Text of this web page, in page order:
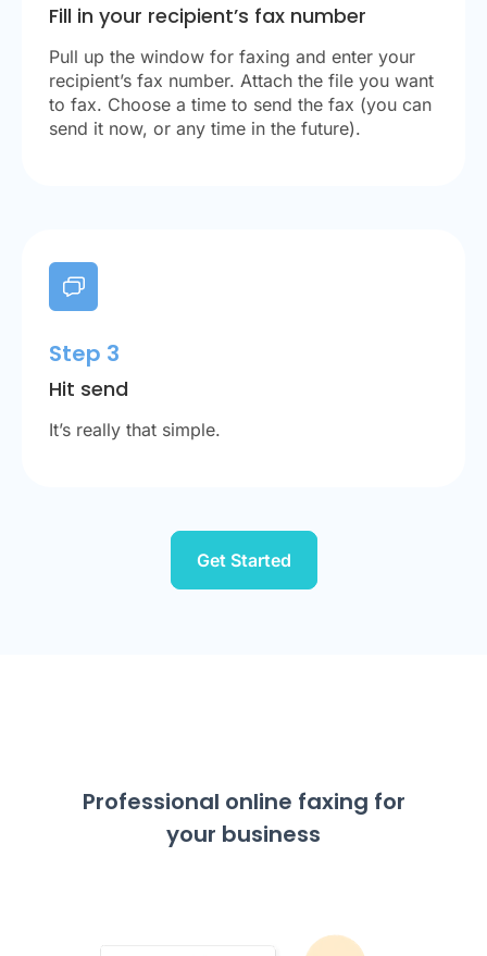
Fill in your recipient’s fax number
Pull up the window for faxing and enter your
recipient’s fax number. Attach the file you want
to fax. Choose a time to send the fax (you can
send it now, or any time in the future).
Step 3
Hit send
It’s really that simple.
Get Started
Professional online faxing for
your business